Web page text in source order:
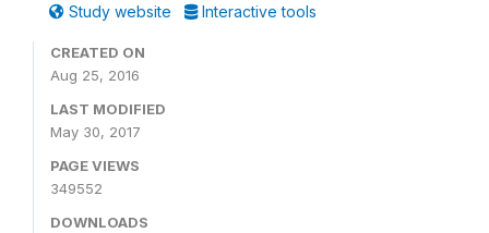
Study website Interactive tools
CREATED ON
Aug 25, 2016
LAST MODIFIED
May 30, 2017
PAGE VIEWS
349552
DOWNLOADS